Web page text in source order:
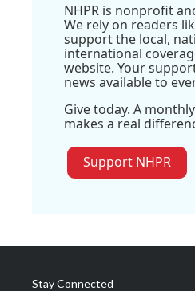
NHPR is nonprofit
We rely on readers
support the local,
international
website. Your
news available to
Give today. A
makes a real
Support NHPR
Stay Connected